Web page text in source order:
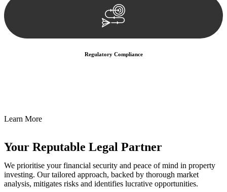
Regulatory Compliance
Learn More
Your Reputable Legal Partner
We prioritise your financial security and peace of mind in property
investing. Our tailored approach, backed by thorough market
analysis, mitigates risks and identifies lucrative opportunities.